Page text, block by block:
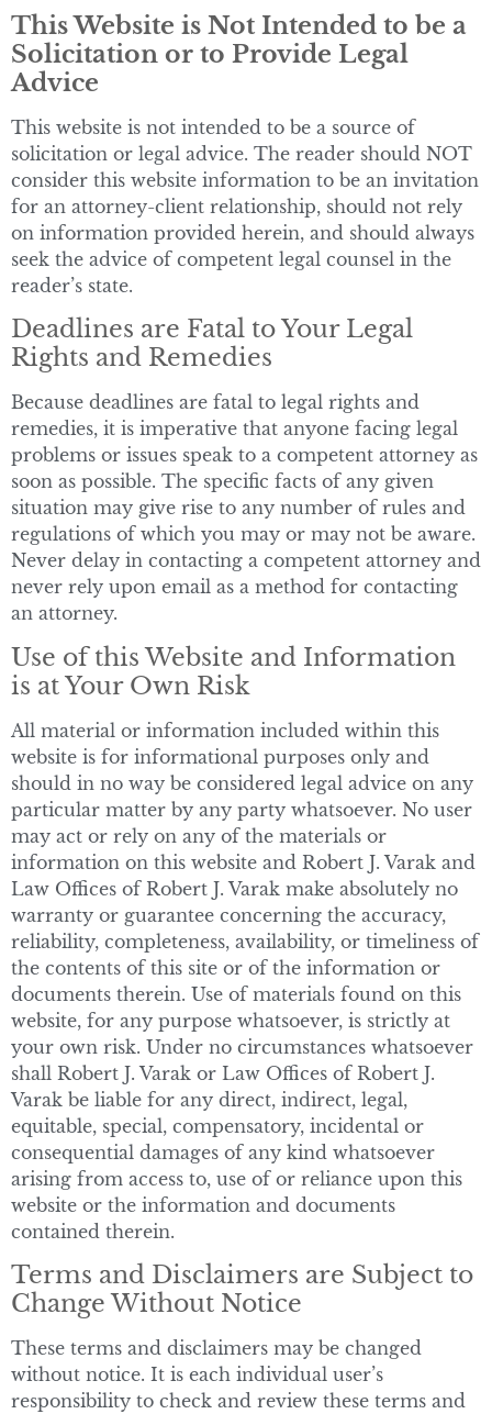
This Website is Not Intended to be a
Solicitation or to Provide Legal
Advice
This website is not intended to be a source of
solicitation or legal advice. The reader should NOT
consider this website information to be an invitation
for an attorney-client relationship, should not rely
on information provided herein, and should always
seek the advice of competent legal counsel in the
reader’s state.
Deadlines are Fatal to Your Legal
Rights and Remedies
Because deadlines are fatal to legal rights and
remedies, it is imperative that anyone facing legal
problems or issues speak to a competent attorney as
soon as possible. The specific facts of any given
situation may give rise to any number of rules and
regulations of which you may or may not be aware.
Never delay in contacting a competent attorney and
never rely upon email as a method for contacting
an attorney.
Use of this Website and Information
is at Your Own Risk
All material or information included within this
website is for informational purposes only and
should in no way be considered legal advice on any
particular matter by any party whatsoever. No user
may act or rely on any of the materials or
information on this website and Robert J. Varak and
Law Offices of Robert J. Varak make absolutely no
warranty or guarantee concerning the accuracy,
reliability, completeness, availability, or timeliness of
the contents of this site or of the information or
documents therein. Use of materials found on this
website, for any purpose whatsoever, is strictly at
your own risk. Under no circumstances whatsoever
shall Robert J. Varak or Law Offices of Robert J.
Varak be liable for any direct, indirect, legal,
equitable, special, compensatory, incidental or
consequential damages of any kind whatsoever
arising from access to, use of or reliance upon this
website or the information and documents
contained therein.
Terms and Disclaimers are Subject to
Change Without Notice
These terms and disclaimers may be changed
without notice. It is each individual user’s
responsibility to check and review these terms and